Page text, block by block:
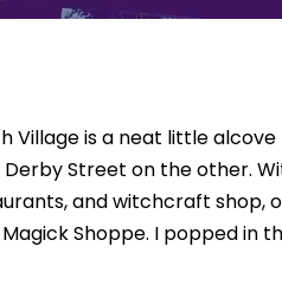
Village is a neat little
Street on the other.
and witchcraft shop,
Shoppe. I popped in